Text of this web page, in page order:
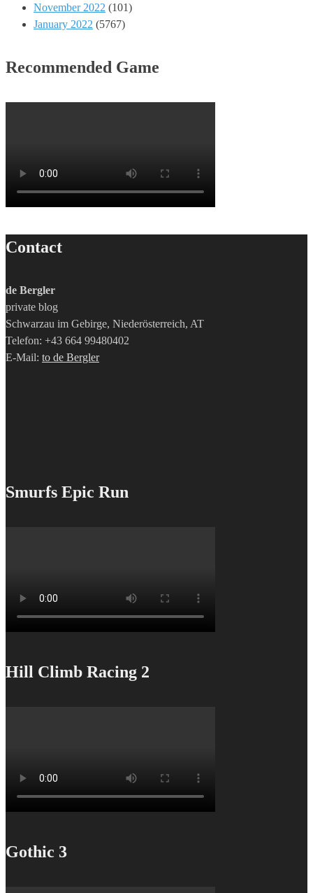
November 2022 (101)
January 2022 (5767)
Recommended Game
Contact
de Bergler
private blog
Schwarzau im Gebirge, Niederösterreich, AT
Telefon: +43 664 99480402
E-Mail: to de Bergler
Smurfs Epic Run
Hill Climb Racing 2
Gothic 3